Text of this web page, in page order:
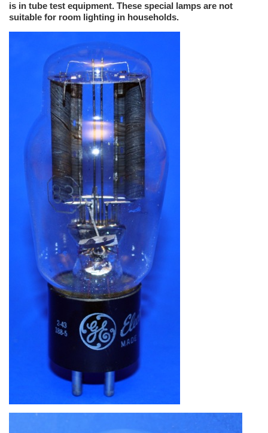
is in tube test equipment. These special lamps are not
suitable for room lighting in households.